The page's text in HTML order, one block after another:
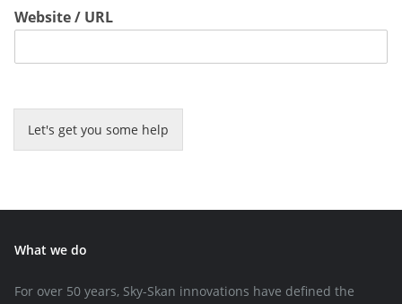
Website / URL
Let's get you some help
What we do
For over 50 years, Sky-Skan innovations have defined the